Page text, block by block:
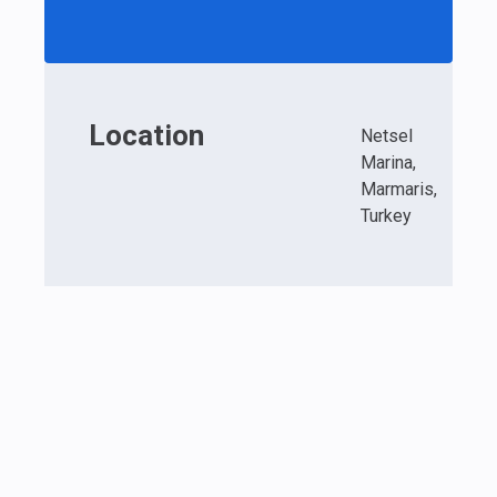
Location
Netsel
Marina,
Marmaris,
Turkey